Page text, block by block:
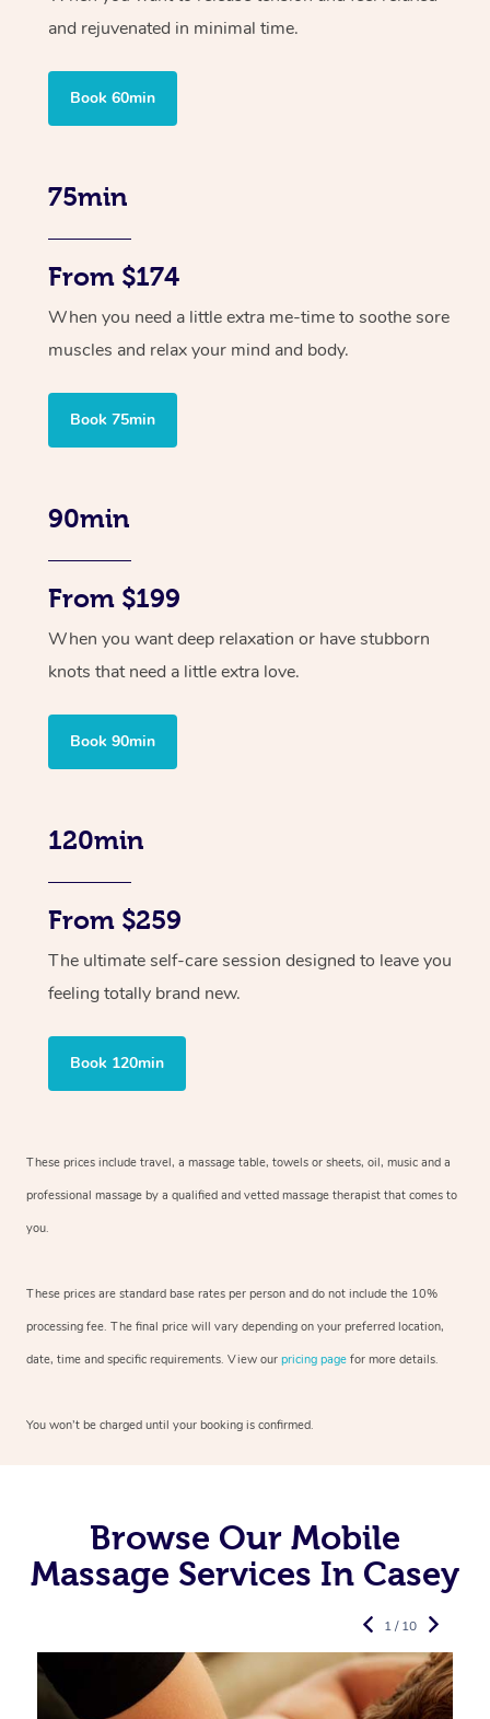
and rejuvenated in minimal time.
Book 60min
75min
From $174
When you need a little extra me-time to soothe sore
muscles and relax your mind and body.
Book 75min
90min
From $199
When you want deep relaxation or have stubborn
knots that need a little extra love.
Book 90min
120min
From $259
The ultimate self-care session designed to leave you
feeling totally brand new.
Book 120min
These prices include travel, a massage table, towels or sheets, oil, music and a
professional massage by a qualified and vetted massage therapist that comes to
you.
These prices are standard base rates per person and do not include the 10%
processing fee. The final price will vary depending on your preferred location,
date, time and specific requirements. View our pricing page for more details.
You won’t be charged until your booking is confirmed.
Browse Our Mobile
Massage Services In Casey
1 / 10